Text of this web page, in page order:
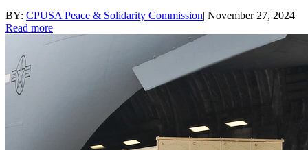
BY: CPUSA Peace & Solidarity Commission| November 27, 2024
Read more